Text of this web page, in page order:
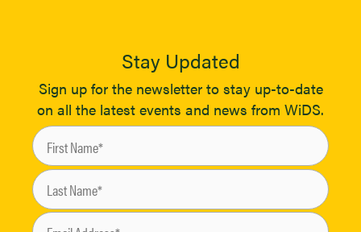
Stay Updated
Sign up for the newsletter to stay up-to-date
on all the latest events and news from WiDS.